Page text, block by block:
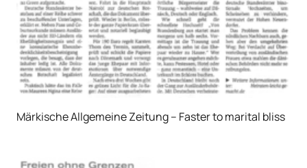
Märkische Allgemeine Zeitung – Faster to marital bliss